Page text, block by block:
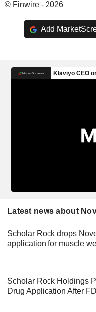
© Finwire - 2026
Add
Latest news about
Scholar Rock drops
application for muscle
Scholar Rock Holdings
Drug Application After